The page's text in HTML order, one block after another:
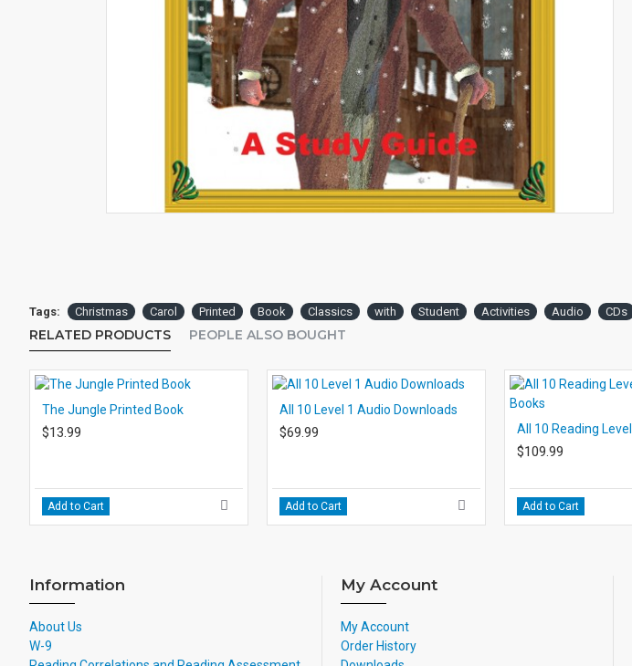
Tags: Christmas Carol Printed Book Classics with Student Activities Audio CDs
RELATED PRODUCTS PEOPLE ALSO BOUGHT
The Jungle Printed Book
$13.99
Add to Cart
All 10 Level 1 Audio Downloads
$69.99
Add to Cart
$109.99
Add to Cart
Information
About Us
W-9
My Account
My Account
Order History